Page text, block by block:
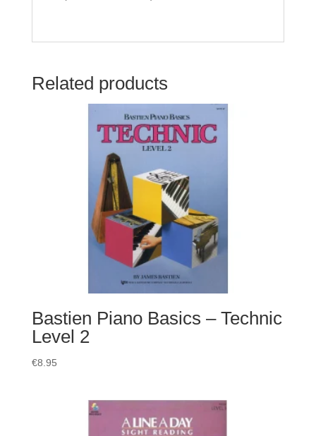
Related products
Bastien Piano Basics – Technic
Level 2
€8.95